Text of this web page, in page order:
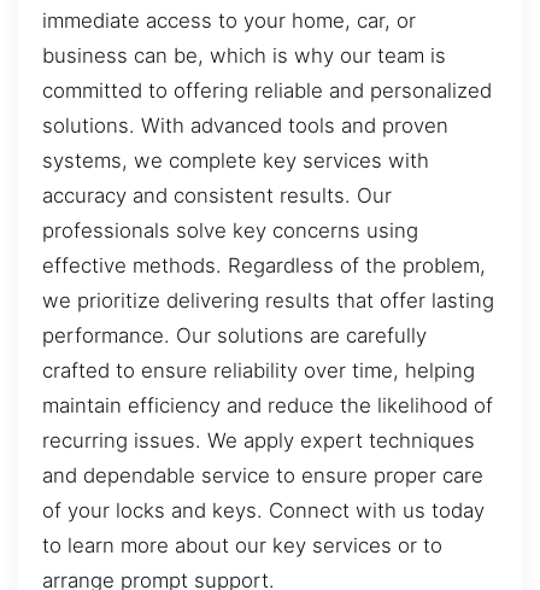
immediate access to your home, car, or
business can be, which is why our team is
committed to offering reliable and personalized
solutions. With advanced tools and proven
systems, we complete key services with
accuracy and consistent results. Our
professionals solve key concerns using
effective methods. Regardless of the problem,
we prioritize delivering results that offer lasting
performance. Our solutions are carefully
crafted to ensure reliability over time, helping
maintain efficiency and reduce the likelihood of
recurring issues. We apply expert techniques
and dependable service to ensure proper care
of your locks and keys. Connect with us today
to learn more about our key services or to
arrange prompt support.